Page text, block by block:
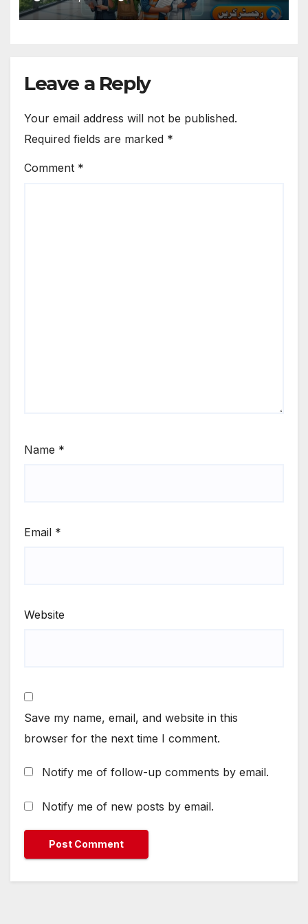
Leave a Reply
Your email address will not be published.
Required fields are marked *
Comment *
Name *
Email *
Website
Save my name, email, and website in this
browser for the next time I comment.
Notify me of follow-up comments by email.
Notify me of new posts by email.